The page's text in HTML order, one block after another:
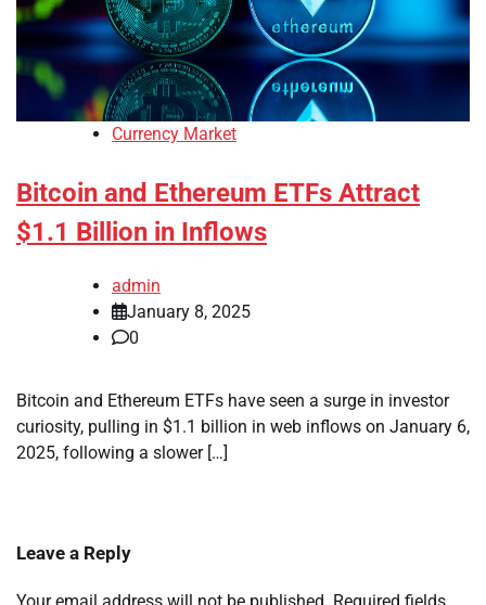
Currency Market
Bitcoin and Ethereum ETFs Attract
$1.1 Billion in Inflows
admin
January 8, 2025
0
Bitcoin and Ethereum ETFs have seen a surge in investor
curiosity, pulling in $1.1 billion in web inflows on January 6,
2025, following a slower […]
Leave a Reply